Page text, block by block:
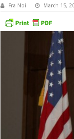
Fra Noi March 15,